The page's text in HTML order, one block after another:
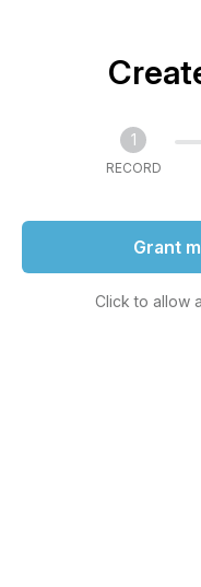
1
RECORD
Grant
Click to allow